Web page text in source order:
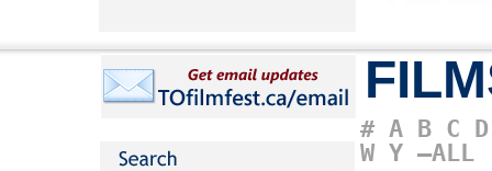
# A B C D
W Y –ALL